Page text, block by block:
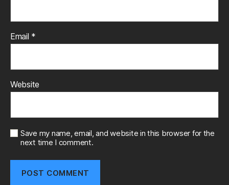
Email *
Website
Save my name, email, and website in this browser for the
next time I comment.